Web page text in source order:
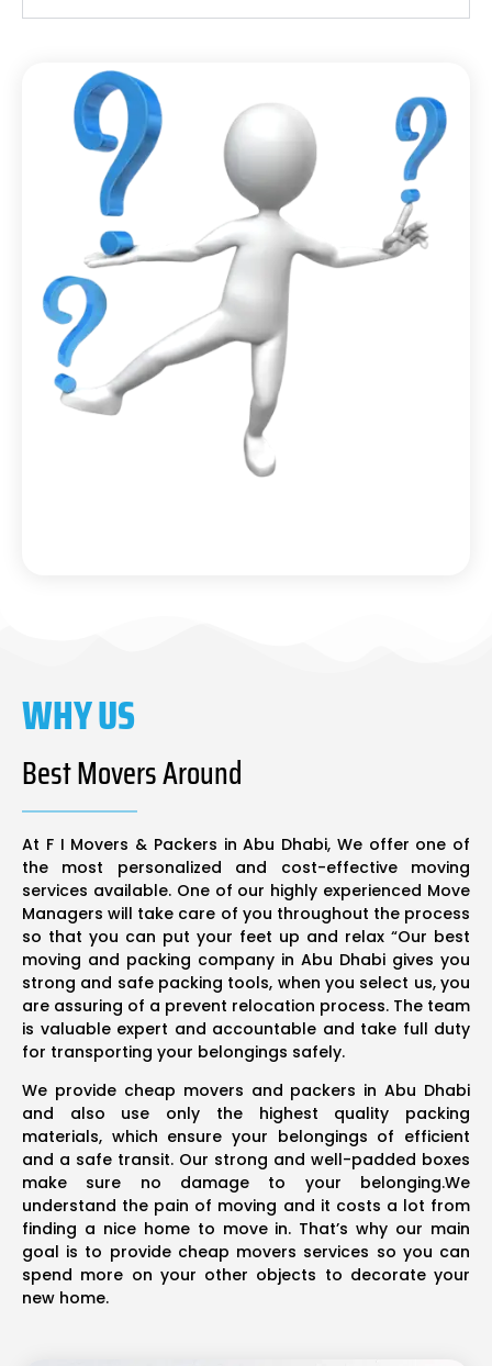
WHY US
Best Movers Around
At F I Movers & Packers in Abu Dhabi, We offer one of
the most personalized and cost-effective moving
services available. One of our highly experienced Move
Managers will take care of you throughout the process
so that you can put your feet up and relax “Our best
moving and packing company in Abu Dhabi gives you
strong and safe packing tools, when you select us, you
are assuring of a prevent relocation process. The team
is valuable expert and accountable and take full duty
for transporting your belongings safely.
We provide cheap movers and packers in Abu Dhabi
and also use only the highest quality packing
materials, which ensure your belongings of efficient
and a safe transit. Our strong and well-padded boxes
make sure no damage to your belonging.We
understand the pain of moving and it costs a lot from
finding a nice home to move in. That’s why our main
goal is to provide cheap movers services so you can
spend more on your other objects to decorate your
new home.